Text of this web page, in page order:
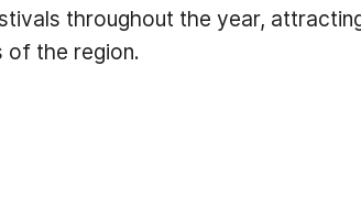
throughout the year,
of the region.